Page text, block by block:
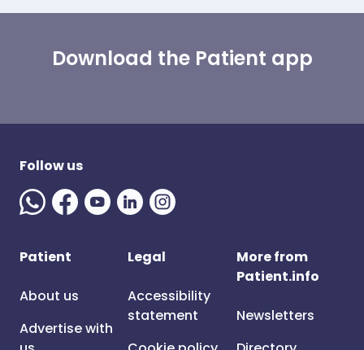
Download the Patient app
Follow us
Patient
About us
Advertise with
Legal
Accessibility
statement
More from
Patient.info
Newsletters